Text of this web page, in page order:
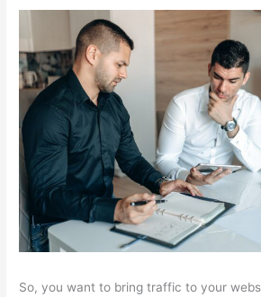
So, you want to bring traffic to your